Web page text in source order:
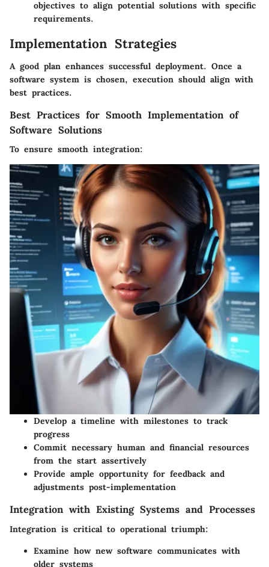
objectives to align potential solutions with specific
requirements.
Implementation Strategies
A good plan enhances successful deployment. Once a
software system is chosen, execution should align with
best practices.
Best Practices for Smooth Implementation of
Software Solutions
To ensure smooth integration:
Develop a timeline with milestones to track
progress
Commit necessary human and financial resources
from the start assertively
Provide ample opportunity for feedback and
adjustments post-implementation
Integration with Existing Systems and Processes
Integration is critical to operational triumph:
Examine how new software communicates with
older systems